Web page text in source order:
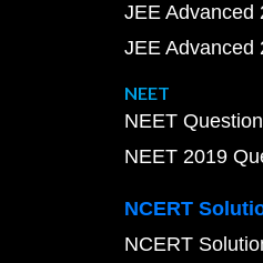
JEE Advanced
JEE Advanced
NEET
NEET
NEET 2019
NCERT
NCERT